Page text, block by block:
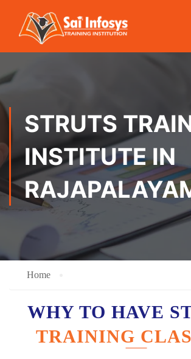
STRUTS
INSTITUTE IN
Home
WHY TO HAVE
TRAINING